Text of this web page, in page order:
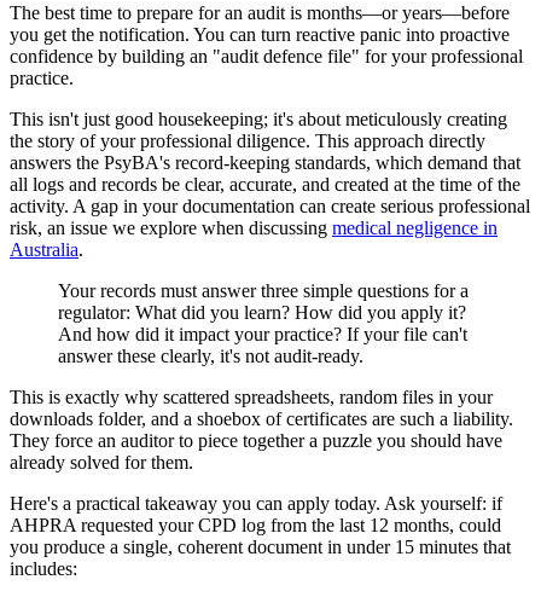
The best time to prepare for an audit is months—or years—before
you get the notification. You can turn reactive panic into proactive
confidence by building an "audit defence file" for your professional
practice.
This isn't just good housekeeping; it's about meticulously creating
the story of your professional diligence. This approach directly
answers the PsyBA's record-keeping standards, which demand that
all logs and records be clear, accurate, and created at the time of the
activity. A gap in your documentation can create serious professional
risk, an issue we explore when discussing medical negligence in
Australia.
Your records must answer three simple questions for a
regulator: What did you learn? How did you apply it?
And how did it impact your practice? If your file can't
answer these clearly, it's not audit-ready.
This is exactly why scattered spreadsheets, random files in your
downloads folder, and a shoebox of certificates are such a liability.
They force an auditor to piece together a puzzle you should have
already solved for them.
Here's a practical takeaway you can apply today. Ask yourself: if
AHPRA requested your CPD log from the last 12 months, could
you produce a single, coherent document in under 15 minutes that
includes: